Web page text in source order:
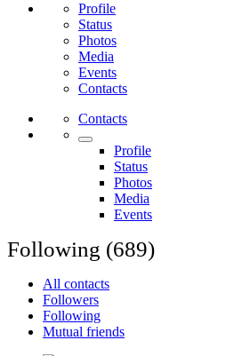
Profile
Status
Photos
Media
Events
Contacts
Contacts
Profile
Status
Photos
Media
Events
Following (689)
All contacts
Followers
Following
Mutual friends